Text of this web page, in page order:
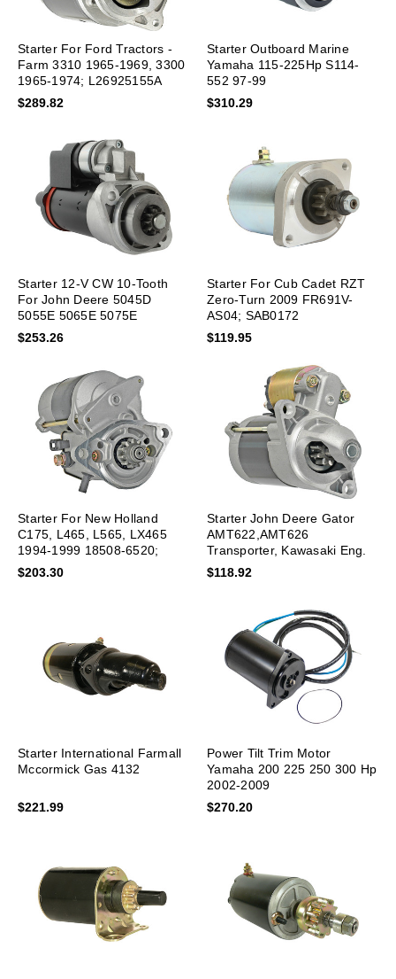
Starter For Ford Tractors -
Farm 3310 1965-1969, 3300
1965-1974; L26925155A
$289.82
Starter Outboard Marine
Yamaha 115-225Hp S114-
552 97-99
$310.29
Starter 12-V CW 10-Tooth
For John Deere 5045D
5055E 5065E 5075E
RE533976
$253.26
Starter For Cub Cadet RZT
Zero-Turn 2009 FR691V-
AS04; SAB0172
$119.95
Starter For New Holland
C175, L465, L565, LX465
1994-1999 18508-6520;
SND0259
$203.30
Starter John Deere Gator
AMT622,AMT626
Transporter, Kawasaki Eng.
$118.92
Starter International Farmall
Mccormick Gas 4132
$221.99
Power Tilt Trim Motor
Yamaha 200 225 250 300 Hp
2002-2009
$270.20